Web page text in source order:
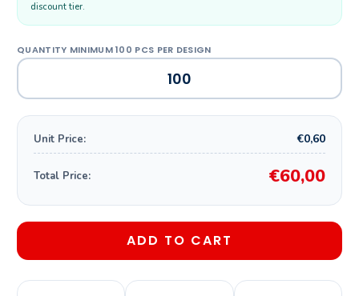
discount tier.
Unit Price: €0,60
Total Price: €60,00
ADD TO CART